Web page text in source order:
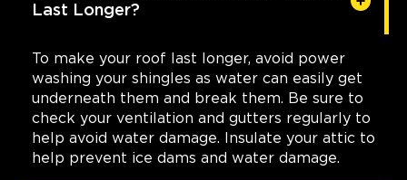
Last Longer?
To make your roof last longer, avoid power
washing your shingles as water can easily get
underneath them and break them. Be sure to
check your ventilation and gutters regularly to
help avoid water damage. Insulate your attic to
help prevent ice dams and water damage.